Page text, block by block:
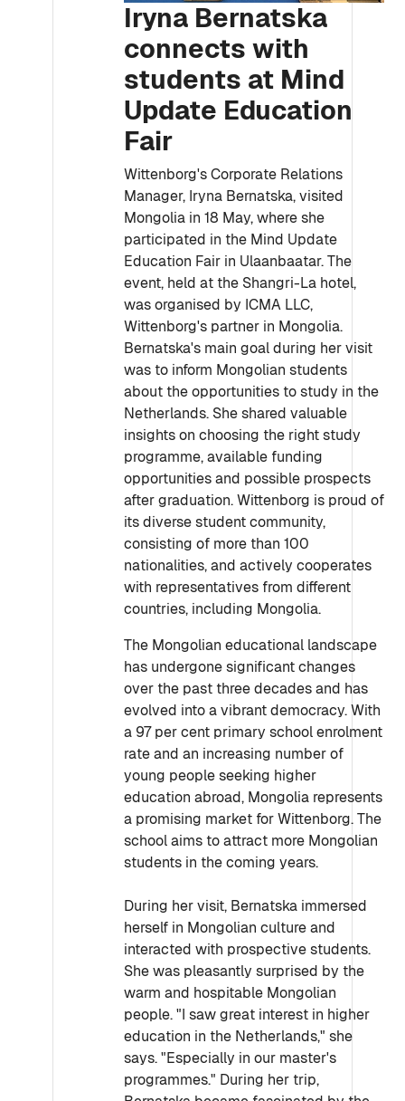
Iryna Bernatska
connects with
students at Mind
Update Education
Fair
Wittenborg's Corporate Relations
Manager, Iryna Bernatska, visited
Mongolia in 18 May, where she
participated in the Mind Update
Education Fair in Ulaanbaatar. The
event, held at the Shangri-La hotel,
was organised by ICMA LLC,
Wittenborg's partner in Mongolia.
Bernatska's main goal during her visit
was to inform Mongolian students
about the opportunities to study in the
Netherlands. She shared valuable
insights on choosing the right study
programme, available funding
opportunities and possible prospects
after graduation. Wittenborg is proud of
its diverse student community,
consisting of more than 100
nationalities, and actively cooperates
with representatives from different
countries, including Mongolia.
The Mongolian educational landscape
has undergone significant changes
over the past three decades and has
evolved into a vibrant democracy. With
a 97 per cent primary school enrolment
rate and an increasing number of
young people seeking higher
education abroad, Mongolia represents
a promising market for Wittenborg. The
school aims to attract more Mongolian
students in the coming years.
During her visit, Bernatska immersed
herself in Mongolian culture and
interacted with prospective students.
She was pleasantly surprised by the
warm and hospitable Mongolian
people. "I saw great interest in higher
education in the Netherlands," she
says. "Especially in our master's
programmes." During her trip,